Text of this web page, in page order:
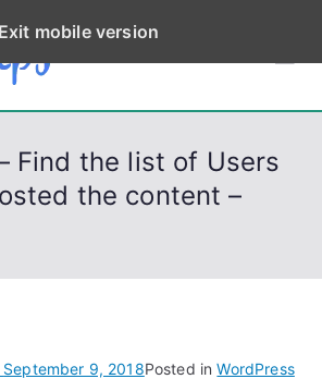
CodeStep
s
Python, C, C++, C#,
Find the list of Users
the content –
September 9, 2018Posted inWordPress
Exit mobile version